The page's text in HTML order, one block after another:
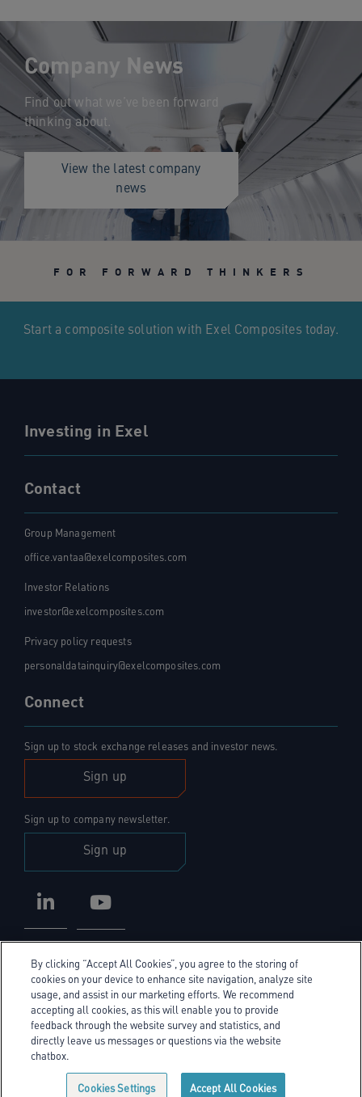
Company News
Find out what we’ve been forward
thinking about.
View the latest company
news
FOR FORWARD THINKERS
Start a composite solution with Exel Composites today.
Investing in Exel
Contact
Group Management
office.vantaa@exelcomposites.com
Investor Relations
investor@exelcomposites.com
Privacy policy requests
personaldatainquiry@exelcomposites.com
Connect
Sign up to stock exchange releases and investor news.
Sign up
Sign up to company newsletter.
Sign up
LinkedInYouTube
Privacy Policy
Cookie Policy
By clicking “Accept All Cookies”, you agree to the storing of
cookies on your device to enhance site navigation, analyze site
usage, and assist in our marketing efforts. We recommend
accepting all cookies, as this will enable you to provide
feedback through the website survey and statistics, and
directly leave us messages or questions via the website
chatbox.
Cookies Settings Accept All Cookies